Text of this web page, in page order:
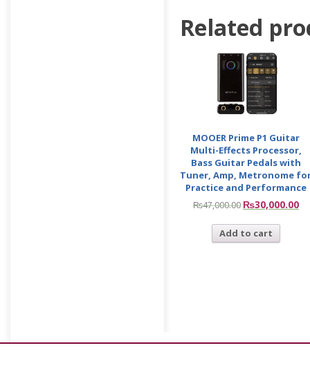
Related
MOOER Prime P1 Guitar
Multi-Effects Processor,
Bass Guitar Pedals with
Tuner, Amp, Metronome
Practice and Performance
₨47,000.00 ₨30,000.00
Add to cart